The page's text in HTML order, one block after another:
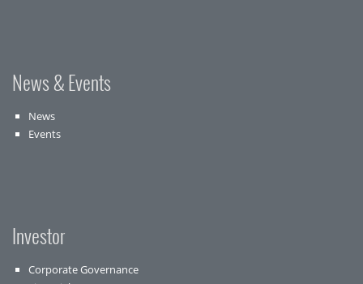
News & Events
News
Events
Investor
Corporate Governance